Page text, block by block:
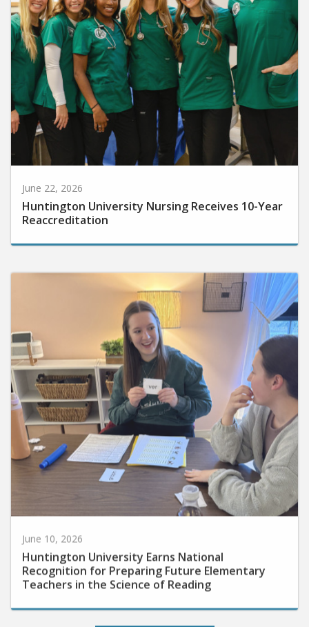
Huntington University Nursing Receives 10-Year
Reaccreditation
Huntington University Earns National
Recognition for Preparing Future Elementary
Teachers in the Science of Reading